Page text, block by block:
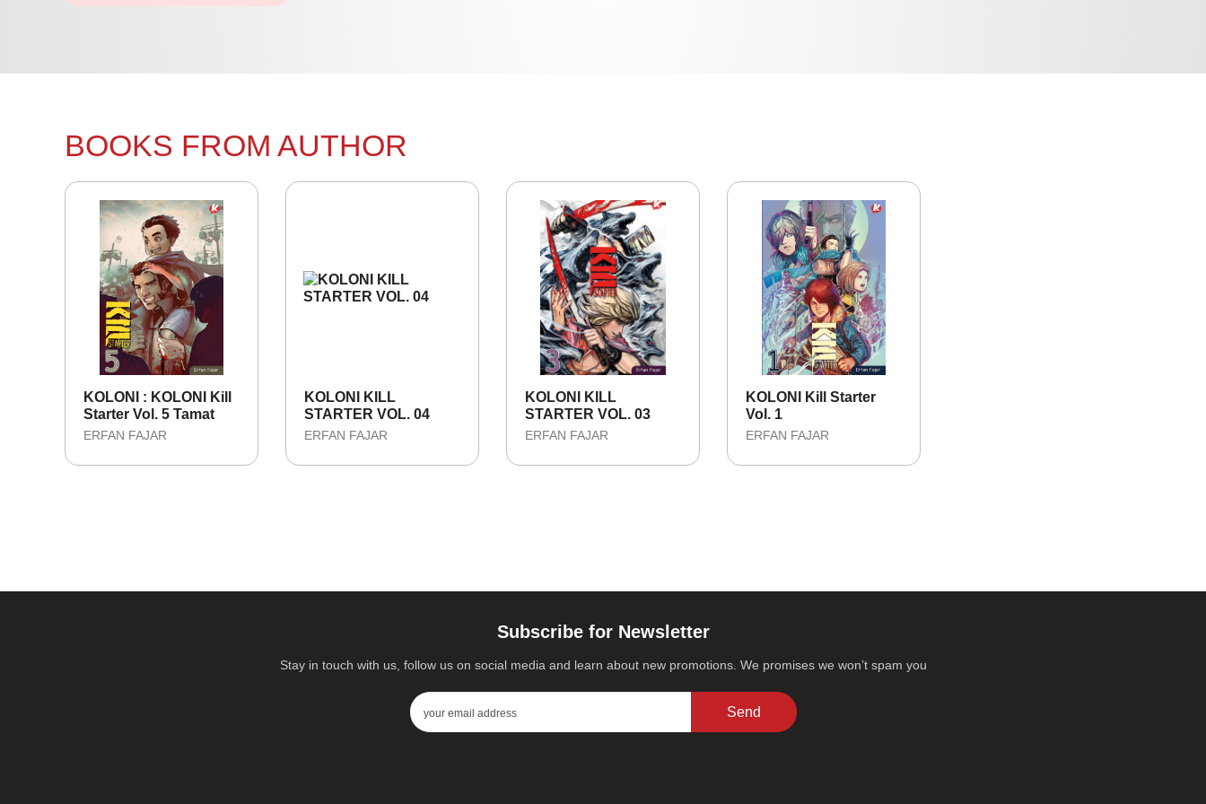
BOOKS FROM AUTHOR
KOLONI : KOLONI Kill
Starter Vol. 5 Tamat
ERFAN FAJAR
KOLONI KILL
STARTER VOL. 04
ERFAN FAJAR
KOLONI KILL
STARTER VOL. 03
ERFAN FAJAR
KOLONI Kill Starter
Vol. 1
ERFAN FAJAR
Subscribe for Newsletter
Stay in touch with us, follow us on social media and learn about new promotions. We promises we won’t spam you
Send